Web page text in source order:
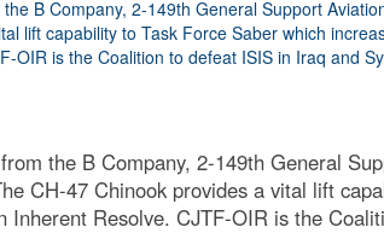
the B Company, 2-149th General
CH-47 Chinook provides a vital lift
Inherent Resolve. CJTF-OIR is the